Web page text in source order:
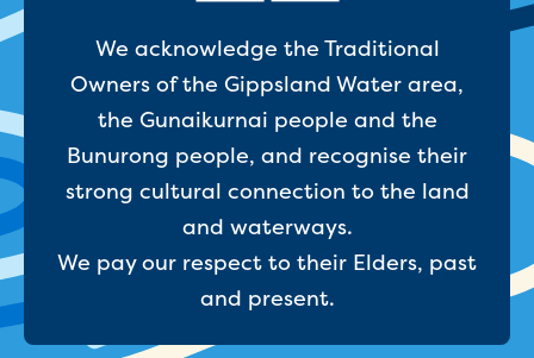
Water Factory solar project
Secure water for Warragul and Drouin
Heyfield to Coongulla interconnect
water main project
Upgrade to Dawson Street pump
station in Sale
Gippsland Regional Organics Expansion
Gippsland Regional Organics
About us
Contact us
We acknowledge the Traditional
Owners of the Gippsland Water area,
the Gunaikurnai people and the
Bunurong people, and recognise their
strong cultural connection to the land
and waterways.
We pay our respect to their Elders, past
and present.